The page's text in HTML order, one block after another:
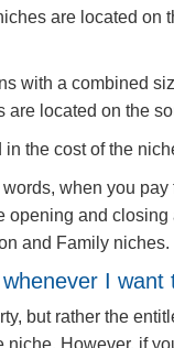
are located on
with a combined
located on the
the cost of the
when you pay
opening and closing
and Family niches.
I want
but rather the
However, if